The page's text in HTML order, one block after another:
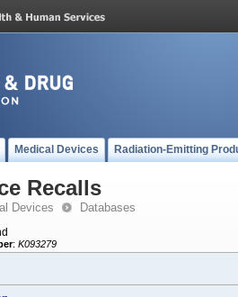
Medical Devices Radiation-Emitting
Recalls
Devices Databases
: K093279